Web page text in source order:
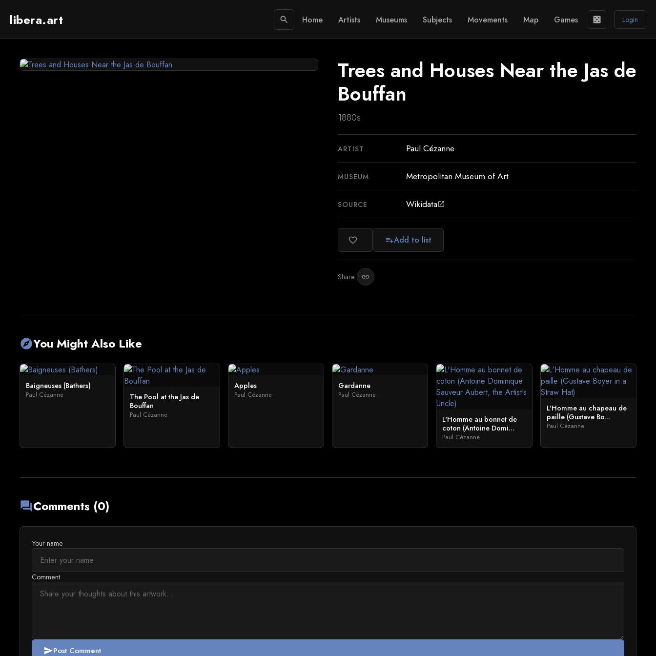
libera.art search Home Artists Museums Subjects Movements Map Games casino Login
Trees and Houses Near the Jas de
Bouffan
1880s
ARTIST Paul Cézanne
MUSEUM Metropolitan Museum of Art
SOURCE Wikidataopen_in_new
favorite_border playlist_addAdd to list
Share: link
exploreYou Might Also Like
Baigneuses (Bathers)
Paul Cézanne
The Pool at the Jas de
Bouffan
Paul Cézanne
Apples
Paul Cézanne
Gardanne
Paul Cézanne
L'Homme au bonnet de
coton (Antoine Domi...
Paul Cézanne
L'Homme au chapeau de
paille (Gustave Bo...
Paul Cézanne
forumComments (0)
Your name
Comment
sendPost Comment